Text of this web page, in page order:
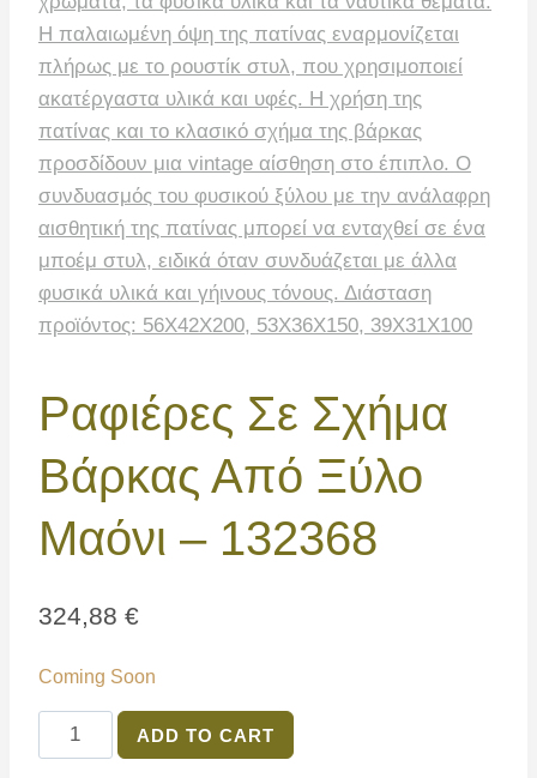
Ραφιέρες Σε Σχήμα
Βάρκας Από Ξύλο
Μαόνι – 132368
324,88 €
Coming Soon
ADD TO CART